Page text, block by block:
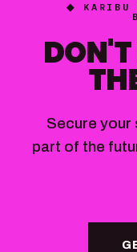
◆ KARIBU
DON'T
Secure your
part of the